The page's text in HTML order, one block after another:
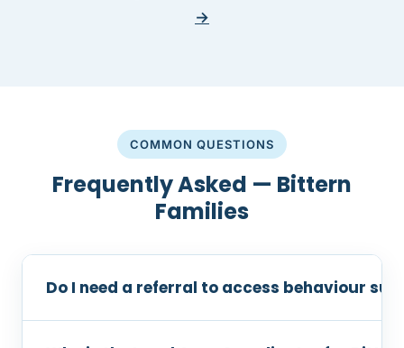
→
COMMON QUESTIONS
Frequently Asked — Bittern
Families
Do I need a referral to access behaviour